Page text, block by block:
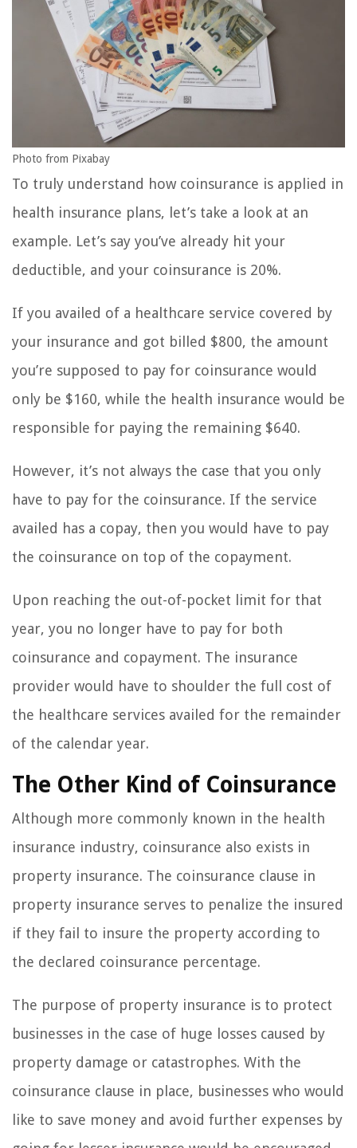
Photo from Pixabay
To truly understand how coinsurance is applied in
health insurance plans, let’s take a look at an
example. Let’s say you’ve already hit your
deductible, and your coinsurance is 20%.
If you availed of a healthcare service covered by
your insurance and got billed $800, the amount
you’re supposed to pay for coinsurance would
only be $160, while the health insurance would be
responsible for paying the remaining $640.
However, it’s not always the case that you only
have to pay for the coinsurance. If the service
availed has a copay, then you would have to pay
the coinsurance on top of the copayment.
Upon reaching the out-of-pocket limit for that
year, you no longer have to pay for both
coinsurance and copayment. The insurance
provider would have to shoulder the full cost of
the healthcare services availed for the remainder
of the calendar year.
The Other Kind of Coinsurance
Although more commonly known in the health
insurance industry, coinsurance also exists in
property insurance. The coinsurance clause in
property insurance serves to penalize the insured
if they fail to insure the property according to
the declared coinsurance percentage.
The purpose of property insurance is to protect
businesses in the case of huge losses caused by
property damage or catastrophes. With the
coinsurance clause in place, businesses who would
like to save money and avoid further expenses by